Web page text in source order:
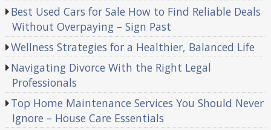
Best Used Cars for Sale How to Find Reliable Deals
Without Overpaying – Sign Past
Wellness Strategies for a Healthier, Balanced Life
Navigating Divorce With the Right Legal
Professionals
Top Home Maintenance Services You Should Never
Ignore – House Care Essentials